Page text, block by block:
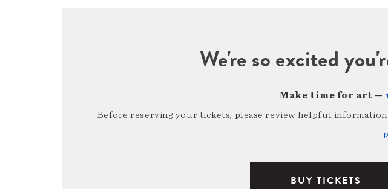
We're so excited
Make time for art —
Before reserving your tickets, please review helpful information
BUY TICKETS